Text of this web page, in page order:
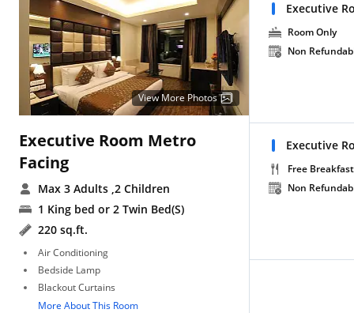
View More Photos
Executive Room Metro
Facing
Max 3 Adults ,2 Children
1 King bed or 2 Twin Bed(S)
220 sq.ft.
Air Conditioning
Bedside Lamp
Blackout Curtains
More About This Room
Executive
Room Only
Non
Executive
Free Breakfast
Non